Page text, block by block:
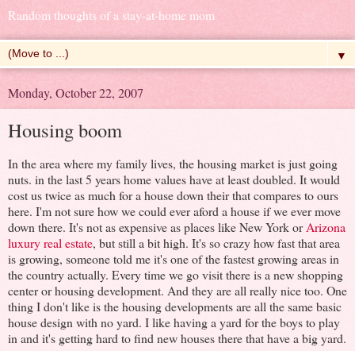
Random thoughts of a stay-at-home mom
▼
Monday, October 22, 2007
Housing boom
In the area where my family lives, the housing market is just going
nuts. in the last 5 years home values have at least doubled. It would
cost us twice as much for a house down their that compares to ours
here. I'm not sure how we could ever aford a house if we ever move
down there. It's not as expensive as places like New York orArizona
luxury real estate, but still a bit high. It's so crazy how fast that area
is growing, someone told me it's one of the fastest growing areas in
the country actually. Every time we go visit there is a new shopping
center or housing development. And they are all really nice too. One
thing I don't like is the housing developments are all the same basic
house design with no yard. I like having a yard for the boys to play
in and it's getting hard to find new houses there that have a big yard.